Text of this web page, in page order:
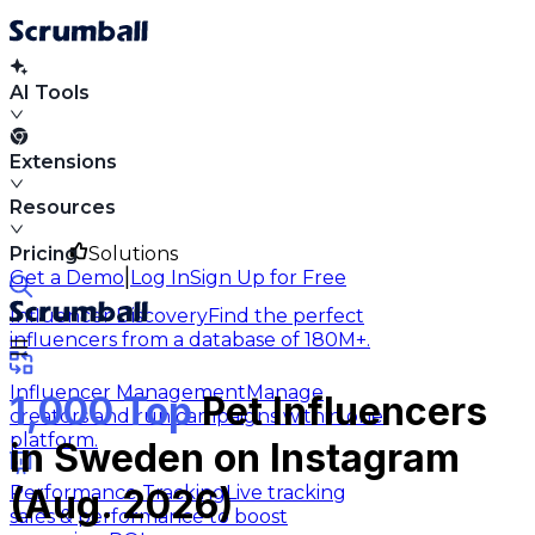
AI Tools
Extensions
Resources
Solutions
Influencer DiscoveryFind the perfect
influencers from a database of 180M+.
Influencer ManagementManage
creators and run campaigns within one
platform.
Performance TrackingLive tracking
sales & performance to boost
Pricing
Get a Demo Log InSign Up for Free
1,000 TopPet Influencers
in Sweden on Instagram
(Aug. 2026)